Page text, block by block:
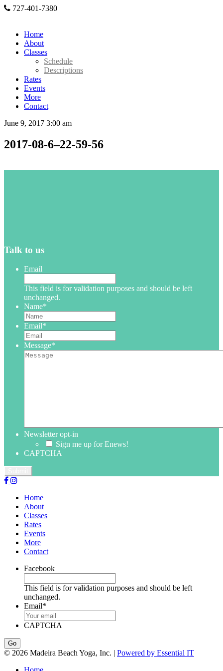
727-401-7380
Home
About
Classes
Schedule
Descriptions
Rates
Events
More
Contact
June 9, 2017 3:00 am
2017-08-6–22-59-56
Talk to us
Email
This field is for validation purposes and should be left
unchanged.
Name*
Email*
Message*
Newsletter opt-in
Sign me up for Enews!
CAPTCHA
Home
About
Classes
Rates
Events
More
Contact
Facebook
This field is for validation purposes and should be left
unchanged.
Email*
CAPTCHA
© 2026 Madeira Beach Yoga, Inc. | Powered by Essential IT